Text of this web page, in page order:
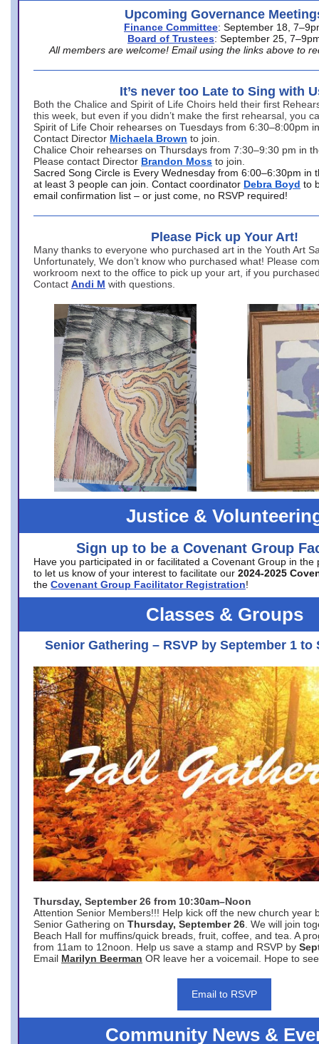
Upcoming Governance
Finance Committee: September 18,
Board of Trustees: September 25,
All members are welcome! Email using the links above to
It’s never too Late to Sing with
Both the Chalice and Spirit of Life Choirs held their first
this week, but even if you didn’t make the first rehearsal, you
Spirit of Life Choir rehearses on Tuesdays from 6:30–8:00pm
Contact Director Michaela Brown to join.
Chalice Choir rehearses on Thursdays from 7:30–9:30 pm in
Please contact Director Brandon Moss to join.
Sacred Song Circle is Every Wednesday from 6:00–6:30pm in
at least 3 people can join. Contact coordinator Debra Boyd to
email confirmation list – or just come, no RSVP required!
Please Pick up Your Art!
Many thanks to everyone who purchased art in the Youth Art
Unfortunately, We don’t know who purchased what! Please
workroom next to the office to pick up your art, if you
Contact Andi M with questions.
Justice &
Sign up to be a Covenant Group
Have you participated in or facilitated a Covenant Group in the
to let us know of your interest to facilitate our 2024-2025
the Covenant Group Facilitator Registration!
Classes & Groups
Senior Gathering – RSVP by September 1 to
Thursday, September 26 from 10:30am–Noon
Attention Senior Members!!! Help kick off the new church year
Senior Gathering on Thursday, September 26 . We will join
Beach Hall for muffins/quick breads, fruit, coffee, and tea. A
from 11am to 12noon. Help us save a stamp and RSVP by
Email Marilyn Beerman OR leave her a voicemail. Hope to
Email to RSVP
Community News &